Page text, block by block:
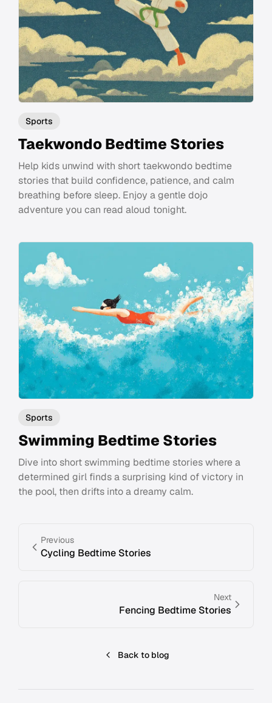
Sports
Taekwondo Bedtime Stories
Help kids unwind with short taekwondo bedtime
stories that build confidence, patience, and calm
breathing before sleep. Enjoy a gentle dojo
adventure you can read aloud tonight.
Sports
Swimming Bedtime Stories
Dive into short swimming bedtime stories where a
determined girl finds a surprising kind of victory in
the pool, then drifts into a dreamy calm.
Previous
Cycling Bedtime Stories
Next
Fencing Bedtime Stories
Back to blog